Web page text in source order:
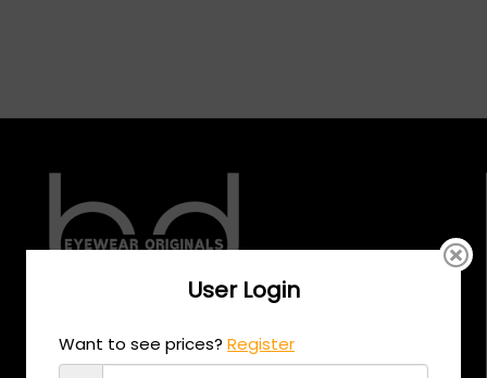
+971 58 558 0559
User Login
Want to see prices?Register